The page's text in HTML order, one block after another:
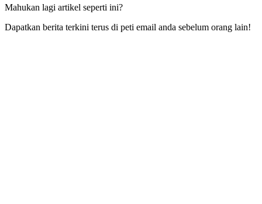
Mahukan lagi artikel seperti ini?
Dapatkan berita terkini terus di peti email anda sebelum orang lain!